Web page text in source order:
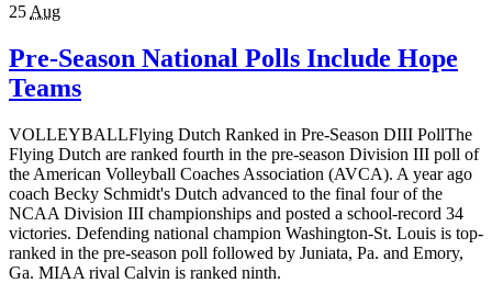
25 Aug
Pre-Season National Polls Include Hope
Teams
VOLLEYBALLFlying Dutch Ranked in Pre-Season DIII PollThe
Flying Dutch are ranked fourth in the pre-season Division III poll of
the American Volleyball Coaches Association (AVCA). A year ago
coach Becky Schmidt's Dutch advanced to the final four of the
NCAA Division III championships and posted a school-record 34
victories. Defending national champion Washington-St. Louis is top-
ranked in the pre-season poll followed by Juniata, Pa. and Emory,
Ga. MIAA rival Calvin is ranked ninth.